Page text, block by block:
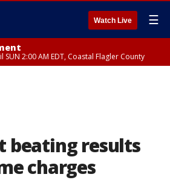
Watch Live ☰
SUN 2:00 AM EDT, Coastal Flagler County
beating results
charges